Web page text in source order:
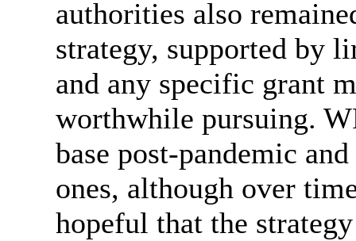
authorities also
strategy, supported by
and any specific grant
worthwhile pursuing.
base post-pandemic
ones, although over
hopeful that the